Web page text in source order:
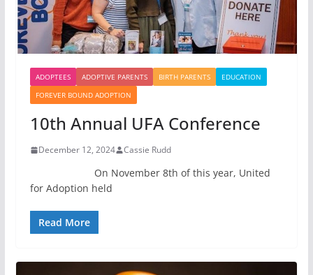
ADOPTEES ADOPTIVE PARENTS BIRTH PARENTS
EDUCATION
FOREVER BOUND ADOPTION
10th Annual UFA Conference
December 12, 2024 Cassie Rudd
On November 8th of this year, United
for Adoption held
Read More